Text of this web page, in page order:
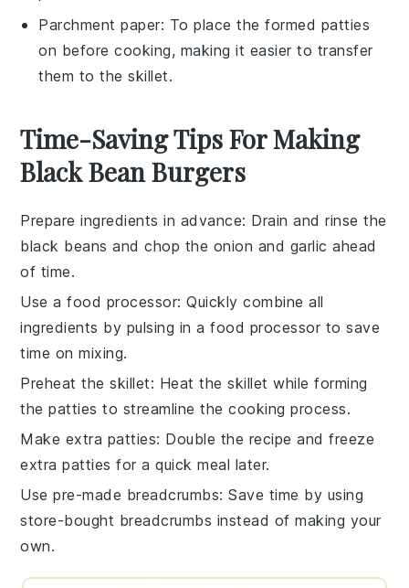
Parchment paper: To place the formed patties
on before cooking, making it easier to transfer
them to the skillet.
Time-Saving Tips For Making
Black Bean Burgers
Prepare ingredients in advance: Drain and rinse the
black beans and chop the onion and garlic ahead
of time.
Use a food processor: Quickly combine all
ingredients by pulsing in afood processor to save
time on mixing.
Preheat the skillet: Heat theskillet while forming
thepatties to streamline the cooking process.
Make extra patties: Double the recipe and freeze
extrapatties for a quick meal later.
Use pre-made breadcrumbs: Save time by using
store-bought breadcrumbs instead of making your
own.